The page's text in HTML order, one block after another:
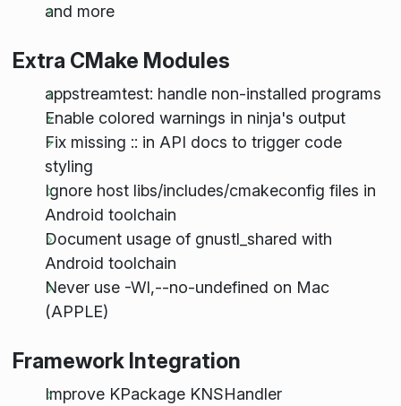
and more
Extra CMake Modules
appstreamtest: handle non-installed programs
Enable colored warnings in ninja's output
Fix missing :: in API docs to trigger code
styling
Ignore host libs/includes/cmakeconfig files in
Android toolchain
Document usage of gnustl_shared with
Android toolchain
Never use -Wl,--no-undefined on Mac
(APPLE)
Framework Integration
Improve KPackage KNSHandler